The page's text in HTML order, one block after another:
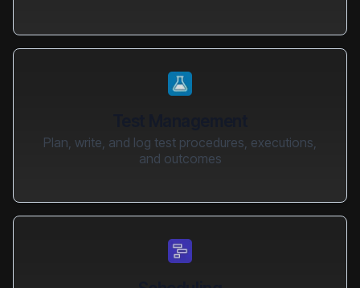
Plan, write, and log test procedures, executions,
and outcomes